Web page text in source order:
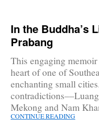
In the Buddha’s
Prabang
This engaging
heart of one of
enchanting small
Mekong and Nam
CONTINUE READING